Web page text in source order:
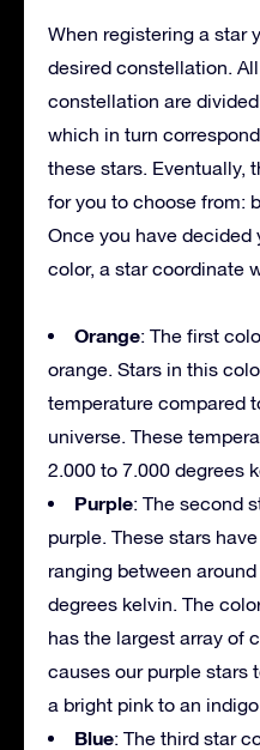
When registering a star
desired constellation.
constellation are
which in turn
these stars. Eventually,
for you to choose from:
Once you have
color, a star coordinate
Orange: The first
orange. Stars in this
temperature compared
universe. These
2.000 to 7.000 degrees
Purple: The second
purple. These stars
ranging between
degrees kelvin. The
has the largest array of
causes our purple stars
a bright pink to an
Blue: The third star